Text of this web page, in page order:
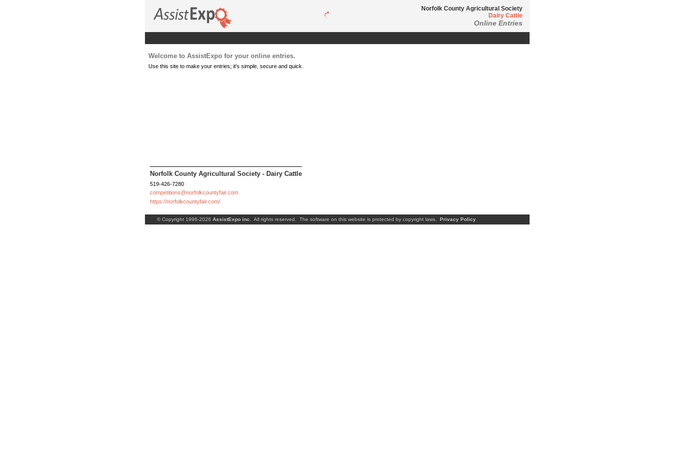
Norfolk County Agricultural Society
Dairy Cattle
Online Entries
Welcome to AssistExpo for your online entries.
Use this site to make your entries; it's simple, secure and quick.
Norfolk County Agricultural Society - Dairy Cattle
519-426-7280
competitions@norfolkcountyfair.com
https://norfolkcountyfair.com/
© Copyright 1996-2026 AssistExpo inc . All rights reserved. The software on this website is protected by copyright laws. Privacy Policy